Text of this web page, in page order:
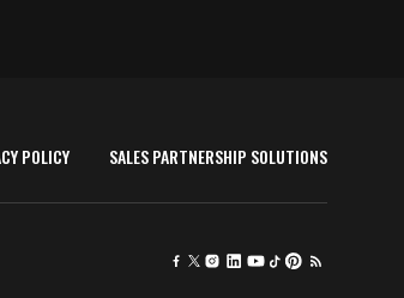
POLICY SALES PARTNERSHIP SOLUTIONS